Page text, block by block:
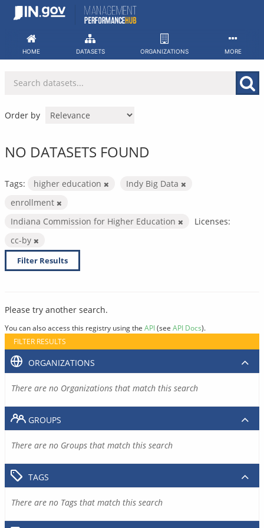
Skip
HOME DATASETS ORGANIZATIONS MORE
Order by
NO DATASETS FOUND
Tags: higher education
Indy Big Data
enrollment
Indiana Commission for Higher Education
Licenses:
cc-by
Filter Results
Please try another search.
You can also access this registry using the API(see API Docs).
FILTER RESULTS
ORGANIZATIONS
There are no Organizations that match this search
GROUPS
There are no Groups that match this search
TAGS
There are no Tags that match this search